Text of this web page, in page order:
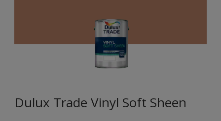
Dulux Trade Vinyl Soft Sheen